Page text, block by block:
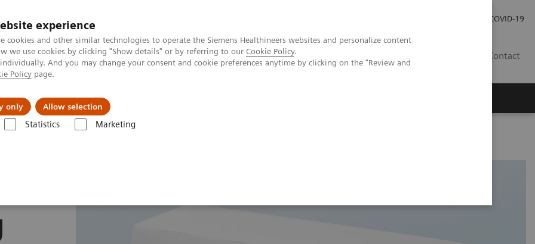
experience
cookies and other similar technologies to operate the Siemens Healthineers websites and personalize content
we use cookies by clicking "Show details" or by referring to our Cookie Policy.
And you may change your consent and cookie preferences anytime by clicking on the "Review and
Policy page.
only Allow selection
Statistics Marketing
COVID-19
Contact
& News Local Careers